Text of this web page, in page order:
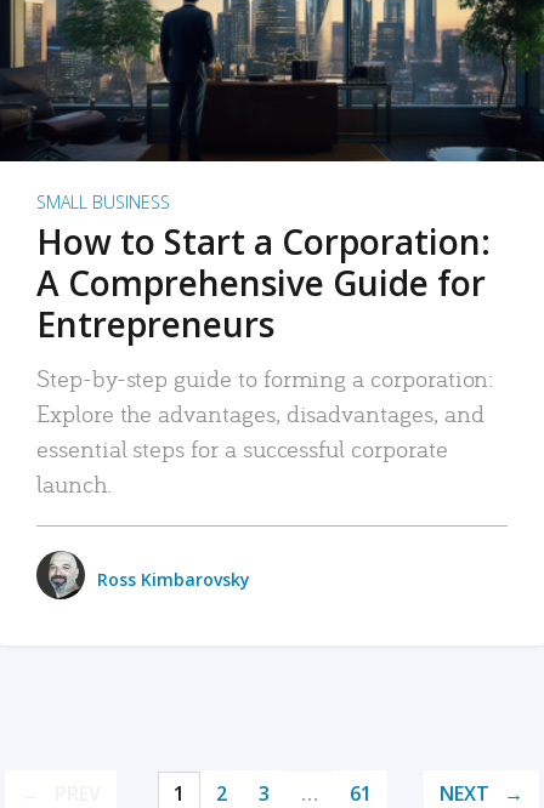
SMALL BUSINESS
How to Start a Corporation:
A Comprehensive Guide for
Entrepreneurs
Step-by-step guide to forming a corporation:
Explore the advantages, disadvantages, and
essential steps for a successful corporate
launch.
Ross Kimbarovsky
1 2 3 … 61 NEXT